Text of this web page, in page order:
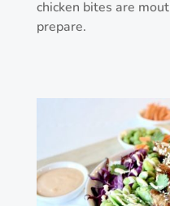
chicken bites are
prepare.